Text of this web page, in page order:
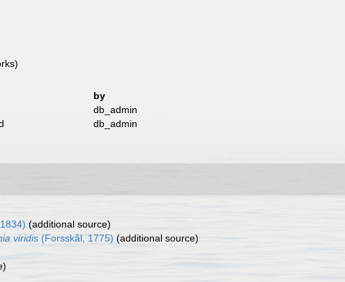
by
db_admin
db_admin
(additional source)
viridis (Forsskål, 1775) (additional source)